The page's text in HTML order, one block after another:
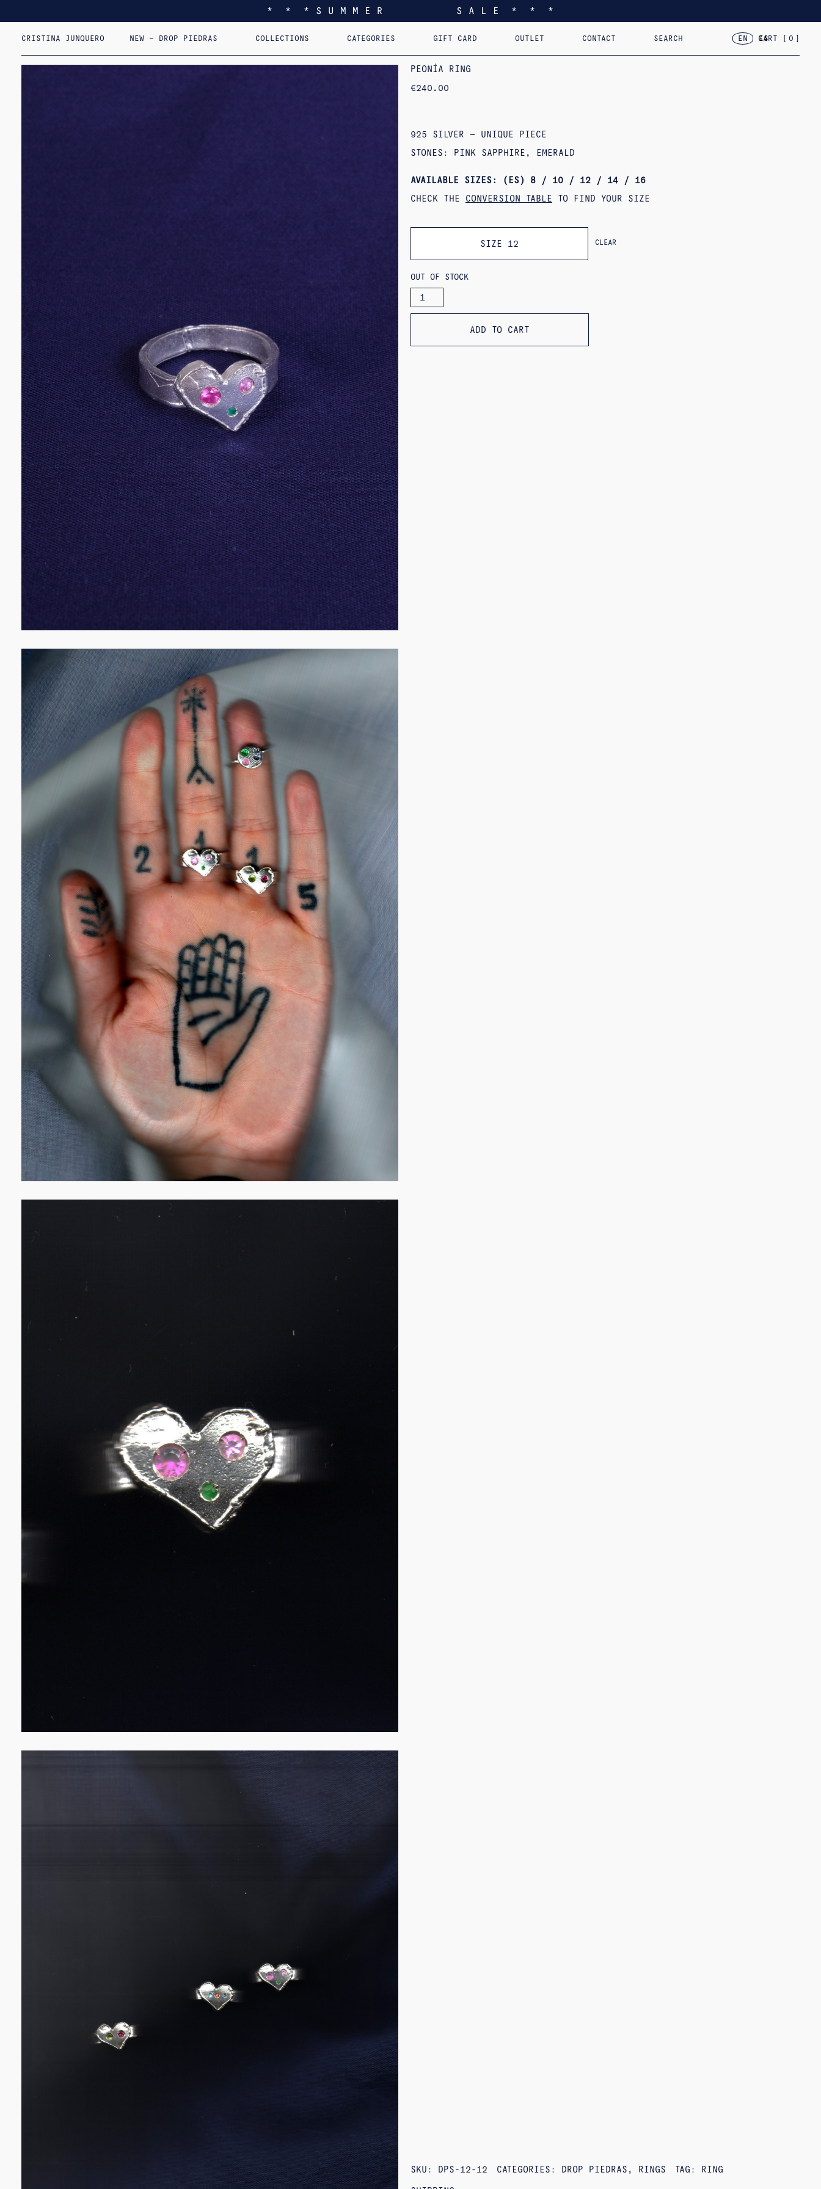
* * * S U M M E R S A L E * * *
CRISTINA JUNQUERO NEW – DROP PIEDRAS COLLECTIONS
I FEEL YOU LIKE HOME PERSONALIZED PENDANTS AST. RE-EDITED 2024 – VAR.VII 2023 – FLOR, CASA, CORAZÓN
CATEGORIES
EARRINGS PINS PENDANTS BRACELETS 18KT GOLD OBJECTS
GIFT CARD OUTLET CONTACT SEARCH EN ES
CART [ 0 ]
PEONÍA RING
€240.00
925 SILVER – UNIQUE PIECE
STONES: PINK SAPPHIRE, EMERALD
AVAILABLE SIZES: (ES) 8 / 10 / 12 / 14 / 16
CHECK THE CONVERSION TABLE TO FIND YOUR SIZE
SIZE 12 CLEAR
OUT OF STOCK
PEONÍA
RING
QUANTITY
ADD TO CART
SKU: DPS-12-12 CATEGORIES: DROP PIEDRAS , RINGS TAG: RING